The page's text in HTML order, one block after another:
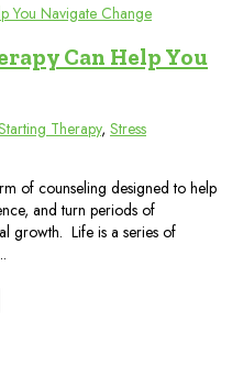
Can Help You
Therapy, Stress
of counseling designed to help
and turn periods of
growth. Life is a series of